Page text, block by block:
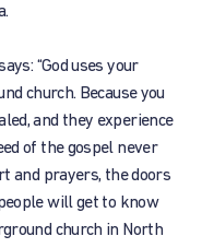
“God uses your
church. Because you
and they experience
of the gospel never
and prayers, the doors
will get to know
church in North